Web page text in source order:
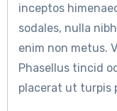
inceptos
sodales, nulla
enim non metus.
Phasellus tincid
placerat ut turpis